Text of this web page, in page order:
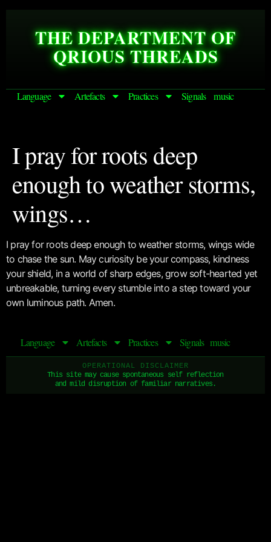
THE DEPARTMENT OF
QRIOUS THREADS
Language Artefacts Practices Signals music
I pray for roots deep
enough to weather storms,
wings…
I pray for roots deep enough to weather storms, wings wide
to chase the sun. May curiosity be your compass, kindness
your shield, in a world of sharp edges, grow soft-hearted yet
unbreakable, turning every stumble into a step toward your
own luminous path. Amen.
Language Artefacts Practices Signals music
OPERATIONAL DISCLAIMER
This site may cause spontaneous self reflection
and mild disruption of familiar narratives.